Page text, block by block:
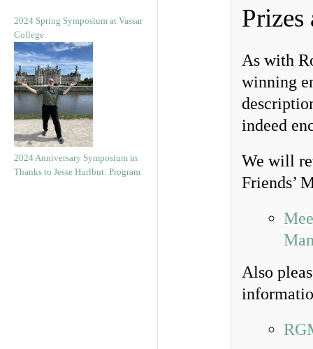
2024 Spring Symposium at Vassar
College
2024 Anniversary Symposium in
Thanks to Jesse Hurlbut: Program
Prizes
As with
winning
indeed
We will
Friends’
Also